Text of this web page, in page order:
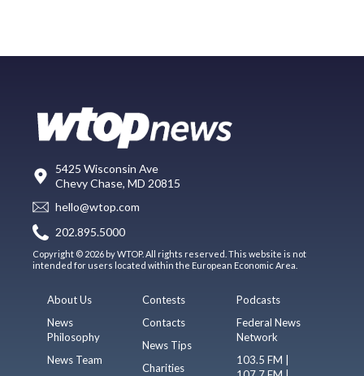
5425 Wisconsin Ave
Chevy Chase, MD 20815
hello@wtop.com
202.895.5000
Copyright © 2026 by WTOP. All rights reserved. This website is not
intended for users located within the European Economic Area.
About Us
News
Philosophy
News Team
Contests
Contacts
News Tips
Charities
Podcasts
Federal News
Network
103.5 FM |